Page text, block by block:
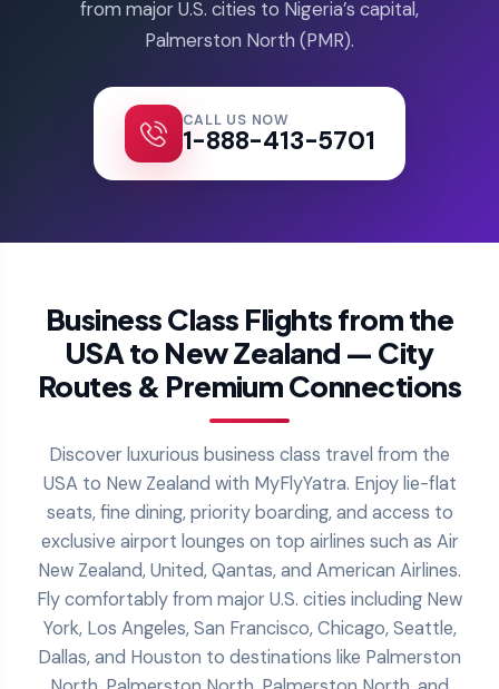
from major U.S. cities to Nigeria’s capital,
Palmerston North (PMR).
CALL US NOW
1-888-413-5701
Business Class Flights from the
USA to New Zealand — City
Routes & Premium Connections
Discover luxurious business class travel from the
USA to New Zealand with MyFlyYatra. Enjoy lie-flat
seats, fine dining, priority boarding, and access to
exclusive airport lounges on top airlines such as Air
New Zealand, United, Qantas, and American Airlines.
Fly comfortably from major U.S. cities including New
York, Los Angeles, San Francisco, Chicago, Seattle,
Dallas, and Houston to destinations like Palmerston